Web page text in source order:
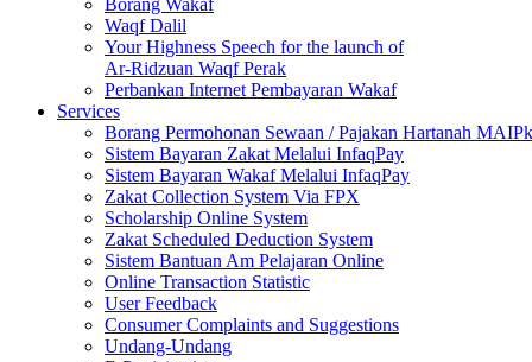
Borang Wakaf
Waqf Dalil
Your Highness Speech for the launch of
Ar-Ridzuan Waqf Perak
Perbankan Internet Pembayaran Wakaf
Services
Borang Permohonan Sewaan / Pajakan Hartanah MAIPk
Sistem Bayaran Zakat Melalui InfaqPay
Sistem Bayaran Wakaf Melalui InfaqPay
Zakat Collection System Via FPX
Scholarship Online System
Zakat Scheduled Deduction System
Sistem Bantuan Am Pelajaran Online
Online Transaction Statistic
User Feedback
Consumer Complaints and Suggestions
Undang-Undang